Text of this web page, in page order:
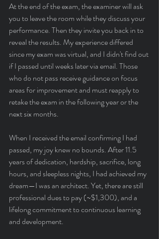
At the end of the exam, the examiner will ask
you to leave the room while they discuss your
performance. Then they invite you back in to
reveal the results. My experience differed
since my exam was virtual, and I didn't find out
if I passed until weeks later via email. Those
who do not pass receive guidance on focus
areas for improvement and must reapply to
retake the exam in the following year or the
next six months.
When I received the email confirming I had
passed, my joy knew no bounds. After 11.5
years of dedication, hardship, sacrifice, long
hours, and sleepless nights, I had achieved my
dream—I was an architect. Yet, there are still
professional dues to pay (~$1,300), and a
lifelong commitment to continuous learning
and development.